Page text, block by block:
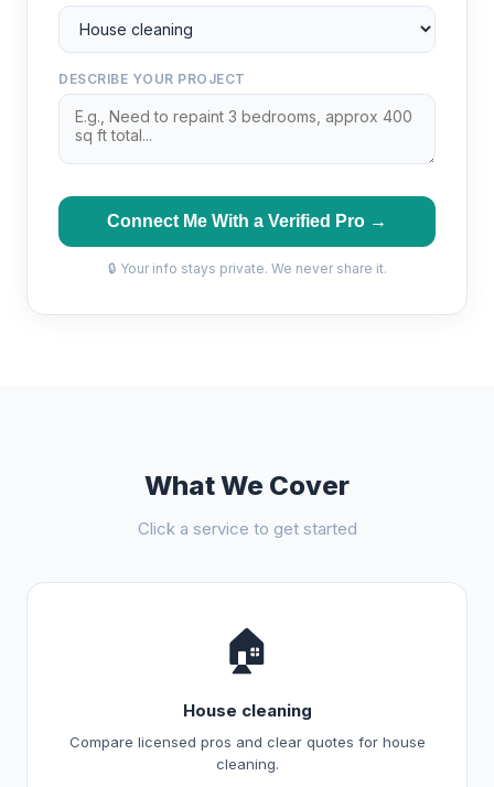
DESCRIBE YOUR PROJECT
Connect Me With a Verified Pro →
🔒 Your info stays private. We never share it.
What We Cover
Click a service to get started
🏠
House cleaning
Compare licensed pros and clear quotes for house
cleaning.